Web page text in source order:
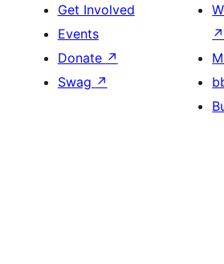
Get Involved
Events
Donate ↗
Swag ↗
↗